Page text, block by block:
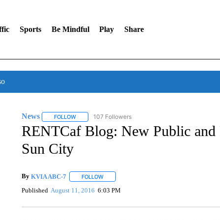
Sports Be Mindful Play Share
News FOLLOWFOLLOW "NEWS" TO RECEIVE NOTIFICATIONS ABOUT
107 Followers
RENTCaf Blog: New Public
Sun City
By KVIA ABC-7 FOLLOWFOLLOW "" TO RECEIVE NOTIFICATIONS
Published August 11, 2016 6:03 PM